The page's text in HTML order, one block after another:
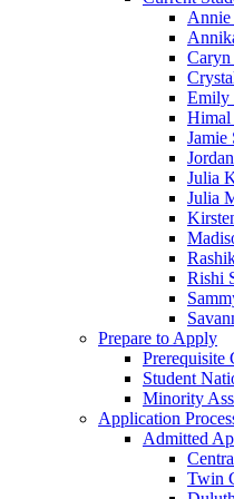
Annie
Emily
Himal
Jamie
Julia
Julia
Rishi
Prepare to Apply
Prerequisite
Student
Minority
Application
Admitted
Twin